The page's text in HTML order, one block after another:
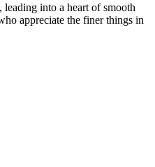
into a heart of smooth
appreciate the finer things in